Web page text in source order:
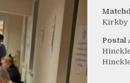
Kirkby
Postal